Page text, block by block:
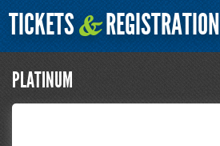
TICKETS&REGISTRATION
PLATINUM